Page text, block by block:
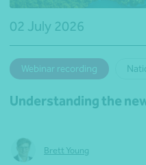
02 July 2026
Webinar recording
Understanding the
Brett Young